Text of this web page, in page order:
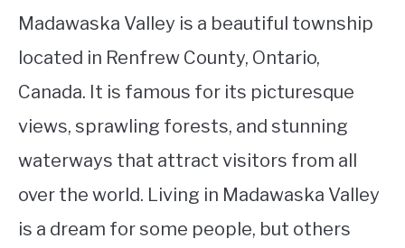
WORKING
STUDYING
SPORTS
Madawaska Valley is a beautiful township
located in Renfrew County, Ontario,
Canada. It is famous for its picturesque
views, sprawling forests, and stunning
waterways that attract visitors from all
over the world. Living in Madawaska Valley
is a dream for some people, but others